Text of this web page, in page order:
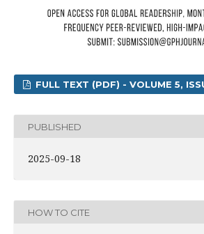
FULL TEXT (PDF) - VOLUME 5,
PUBLISHED
2025-09-18
HOW TO CITE